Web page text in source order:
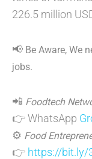
226.5 million
📢 Be Aware, We
jobs.
📲 Foodtech
👉 WhatsApp
⚙️ Food
👉 https://bit.ly/